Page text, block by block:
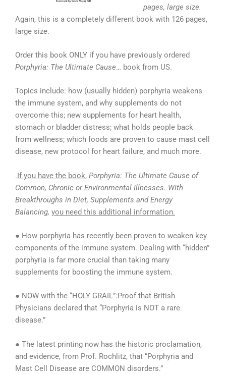
pages, large size.
Again, this is a completely different book with 126 pages,
large size.
Order this book ONLY if you have previously ordered
Porphyria: The Ultimate Cause… book from US.
Topics include: how (usually hidden) porphyria weakens
the immune system, and why supplements do not
overcome this; new supplements for heart health,
stomach or bladder distress; what holds people back
from wellness; which foods are proven to cause mast cell
disease, new protocol for heart failure, and much more.
.If you have the book, Porphyria: The Ultimate Cause of
Common, Chronic or Environmental Illnesses. With
Breakthroughs in Diet, Supplements and Energy
Balancing, you need this additional information.
● How porphyria has recently been proven to weaken key
components of the immune system. Dealing with “hidden”
porphyria is far more crucial than taking many
supplements for boosting the immune system.
● NOW with the “HOLY GRAIL”:Proof that British
Physicians declared that “Porphyria is NOT a rare
disease.”
● The latest printing now has the historic proclamation,
and evidence, from Prof. Rochlitz, that “Porphyria and
Mast Cell Disease are COMMON disorders.”